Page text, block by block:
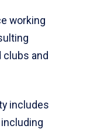
working
and
includes